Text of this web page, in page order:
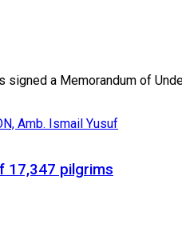
signed a Memorandum of
17,347 pilgrims